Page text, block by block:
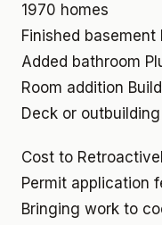
1970 homes
Finished basement
Added bathroom
Room addition
Deck or outbuilding
Cost to
Permit application
Bringing work to